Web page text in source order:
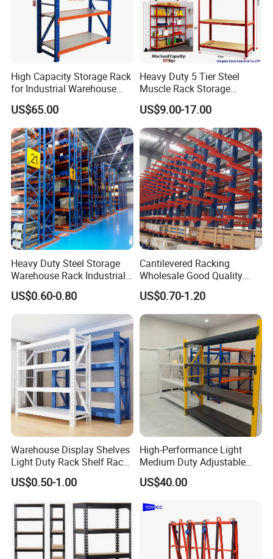
High Capacity Storage Rack
for Industrial Warehouse
Needs
US$65.00
Heavy Duty 5 Tier Steel
Muscle Rack Storage
Adjustable Metal Shelf
US$9.00-17.00
Heavy Duty Steel Storage
Warehouse Rack Industrial
Metal Shelving Racking with
CE Certificated
US$0.60-0.80
Cantilevered Racking
Wholesale Good Quality
Double Sided Stacking
Racks Steel Shelf Heavy
Duty Display Cantilever
Warehouse Storage Rack
US$0.70-1.20
Warehouse Display Shelves
Light Duty Rack Shelf Rack
Pallet Racking Storage
Racking
US$0.50-1.00
High-Performance Light
Medium Duty Adjustable
Steel Storage Warehouse
Shelving System
US$40.00